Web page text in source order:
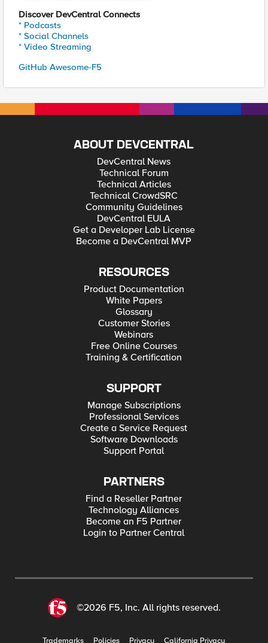
Discover DevCentral Connects
* Podcasts
* Social Channels
* Video Streaming
GitHub Awesome-F5
ABOUT DEVCENTRAL
DevCentral News
Technical Forum
Technical Articles
Technical CrowdSRC
Community Guidelines
DevCentral EULA
Get a Developer Lab License
Become a DevCentral MVP
RESOURCES
Product Documentation
White Papers
Glossary
Customer Stories
Webinars
Free Online Courses
Training & Certification
SUPPORT
Manage Subscriptions
Professional Services
Create a Service Request
Software Downloads
Support Portal
PARTNERS
Find a Reseller Partner
Technology Alliances
Become an F5 Partner
Login to Partner Central
©2026 F5, Inc. All rights reserved.
Trademarks Policies Privacy California Privacy